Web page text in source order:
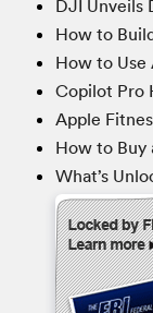
DJI Unveils
How to
How to Use
Copilot Pro
Apple
How to Buy
What’s